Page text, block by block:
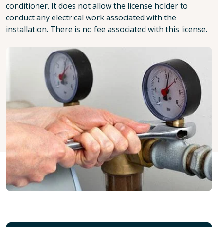
conditioner. It does not allow the license holder to
conduct any electrical work associated with the
installation. There is no fee associated with this license.